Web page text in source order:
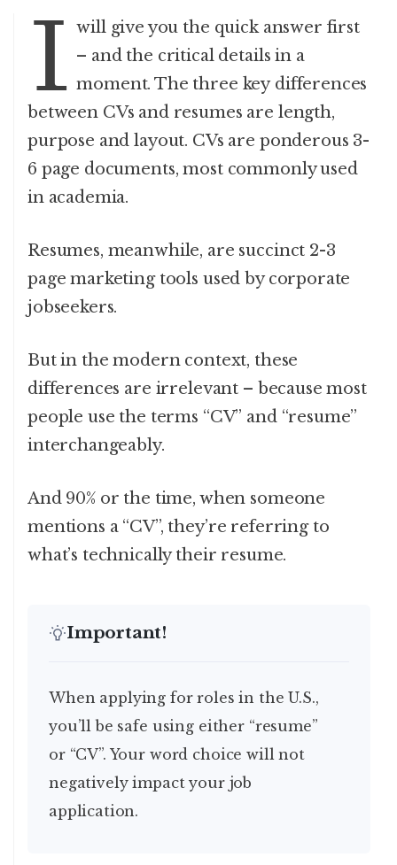
I will give you the quick answer first
– and the critical details in a
moment. The three key differences
between CVs and resumes are length,
purpose and layout. CVs are ponderous 3-
6 page documents, most commonly used
in academia.
Resumes, meanwhile, are succinct 2-3
page marketing tools used by corporate
jobseekers.
But in the modern context, these
differences are irrelevant – because most
people use the terms “CV” and “resume”
interchangeably.
And 90% or the time, when someone
mentions a “CV”, they’re referring to
what’s technically their resume.
Important!
When applying for roles in the U.S.,
you’ll be safe using either “resume”
or “CV”. Your word choice will not
negatively impact your job
application.